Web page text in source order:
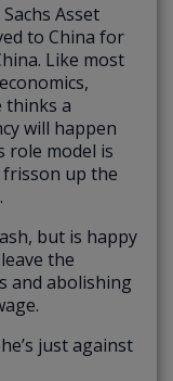
Asset
to China for
Like most
thinks a
will happen
role model is
up the
but is happy
the
and abolishing
just against